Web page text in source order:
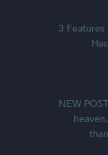
3
Has
NEW